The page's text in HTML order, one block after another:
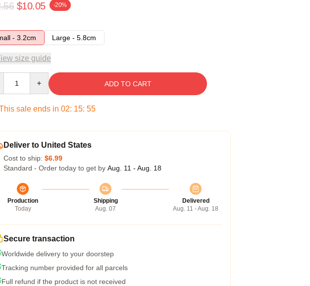
$10.05 -20%
- 3.2cm
Large - 5.8cm
size guide
ADD TO CART
sale ends in 02: 15: 54
Deliver to United States
Cost to ship: $6.99
Standard - Order today to get by Aug. 11 - Aug. 18
Production
Today
Shipping
Aug. 07
Delivered
Aug. 11 - Aug. 18
Secure transaction
Worldwide delivery to your doorstep
Tracking number provided for all parcels
Full refund if the product is not received